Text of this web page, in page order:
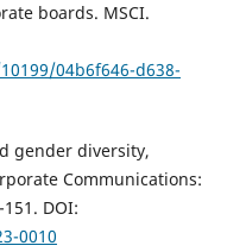
boards. MSCI.
04b6f646-d638-
gender diversity,
Communications:
DOI:
0010